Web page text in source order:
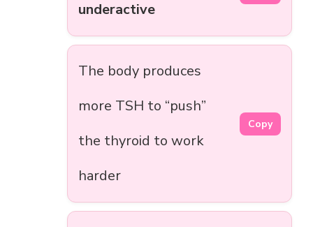
underactive
The body produces
more TSH to “push”
the thyroid to work
harder
Copy